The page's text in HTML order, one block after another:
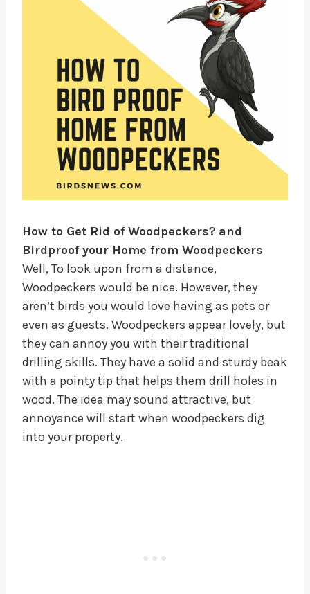
How to Get Rid of Woodpeckers? and
Birdproof your Home from Woodpeckers
Well, To look upon from a distance,
Woodpeckers would be nice. However, they
aren’t birds you would love having as pets or
even as guests. Woodpeckers appear lovely, but
they can annoy you with their traditional
drilling skills. They have a solid and sturdy beak
with a pointy tip that helps them drill holes in
wood. The idea may sound attractive, but
annoyance will start when woodpeckers dig
into your property.